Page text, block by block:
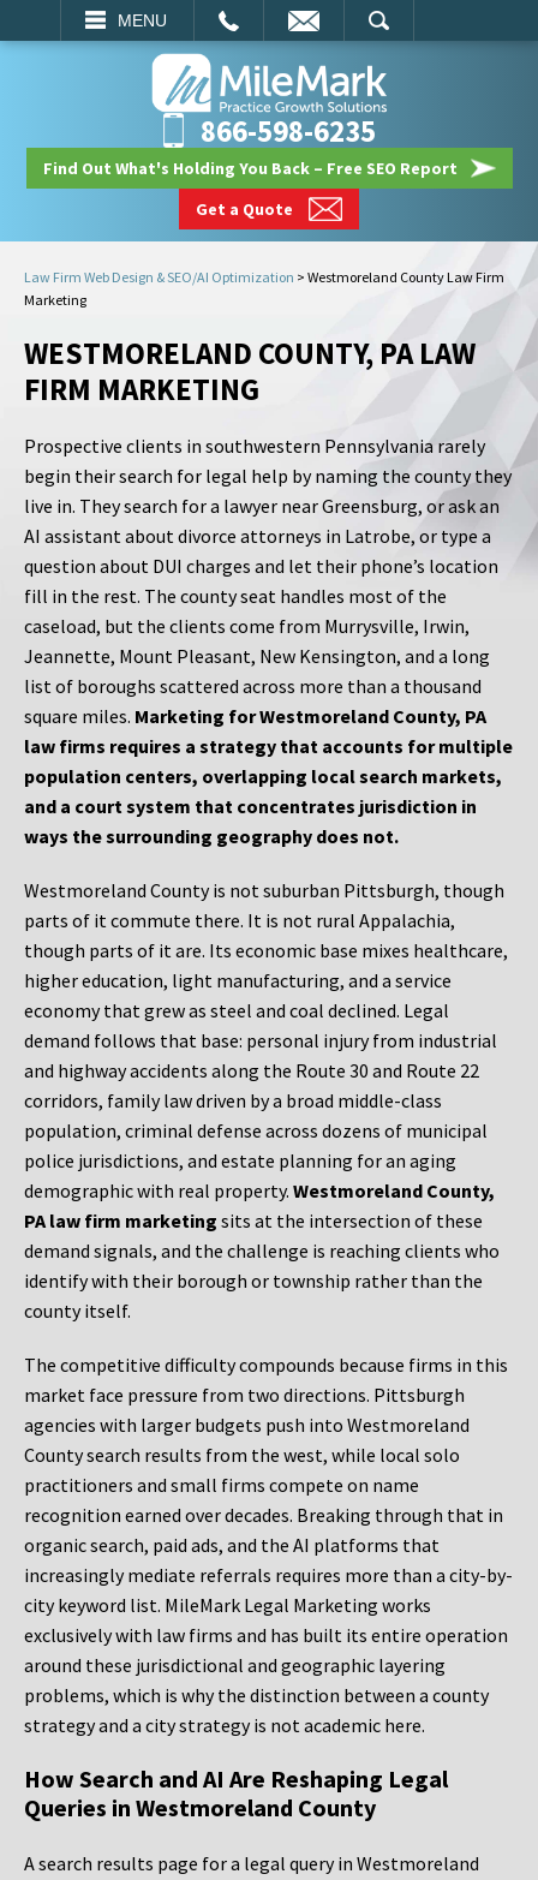
MENU
SEARCH
866-598-6235
Find Out What's Holding You Back – Free SEO Report
Get a Quote
Law Firm Web Design & SEO/AI Optimization > Westmoreland County Law Firm
Marketing
WESTMORELAND COUNTY, PA LAW
FIRM MARKETING
Prospective clients in southwestern Pennsylvania rarely
begin their search for legal help by naming the county they
live in. They search for a lawyer near Greensburg, or ask an
AI assistant about divorce attorneys in Latrobe, or type a
question about DUI charges and let their phone’s location
fill in the rest. The county seat handles most of the
caseload, but the clients come from Murrysville, Irwin,
Jeannette, Mount Pleasant, New Kensington, and a long
list of boroughs scattered across more than a thousand
square miles. Marketing for Westmoreland County, PA
law firms requires a strategy that accounts for multiple
population centers, overlapping local search markets,
and a court system that concentrates jurisdiction in
ways the surrounding geography does not.
Westmoreland County is not suburban Pittsburgh, though
parts of it commute there. It is not rural Appalachia,
though parts of it are. Its economic base mixes healthcare,
higher education, light manufacturing, and a service
economy that grew as steel and coal declined. Legal
demand follows that base: personal injury from industrial
and highway accidents along the Route 30 and Route 22
corridors, family law driven by a broad middle-class
population, criminal defense across dozens of municipal
police jurisdictions, and estate planning for an aging
demographic with real property. Westmoreland County,
PA law firm marketing sits at the intersection of these
demand signals, and the challenge is reaching clients who
identify with their borough or township rather than the
county itself.
The competitive difficulty compounds because firms in this
market face pressure from two directions. Pittsburgh
agencies with larger budgets push into Westmoreland
County search results from the west, while local solo
practitioners and small firms compete on name
recognition earned over decades. Breaking through that in
organic search, paid ads, and the AI platforms that
increasingly mediate referrals requires more than a city-by-
city keyword list. MileMark Legal Marketing works
exclusively with law firms and has built its entire operation
around these jurisdictional and geographic layering
problems, which is why the distinction between a county
strategy and a city strategy is not academic here.
How Search and AI Are Reshaping Legal
Queries in Westmoreland County
A search results page for a legal query in Westmoreland